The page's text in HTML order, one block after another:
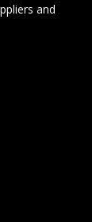
and